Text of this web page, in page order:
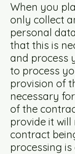
When you
only collect
personal
that this is
and process
to process
provision of
necessary
of the
provide it will
contract
processing